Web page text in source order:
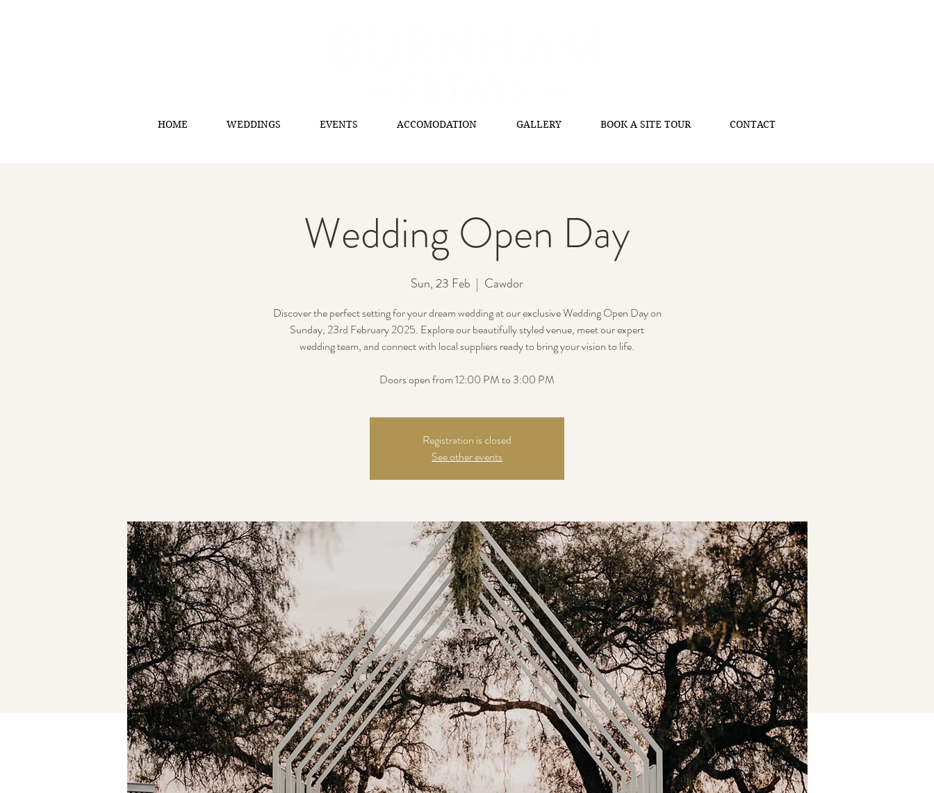
HOME WEDDINGS EVENTS ACCOMODATION GALLERY BOOK A SITE TOUR CONTACT
Wedding Open Day
Sun, 23 Feb
  |
Cawdor
Discover the perfect setting for your dream wedding at our exclusive Wedding Open Day on
Sunday, 23rd February 2025. Explore our beautifully styled venue, meet our expert
wedding team, and connect with local suppliers ready to bring your vision to life.
Doors open from 12:00 PM to 3:00 PM
Registration is closed
See other events